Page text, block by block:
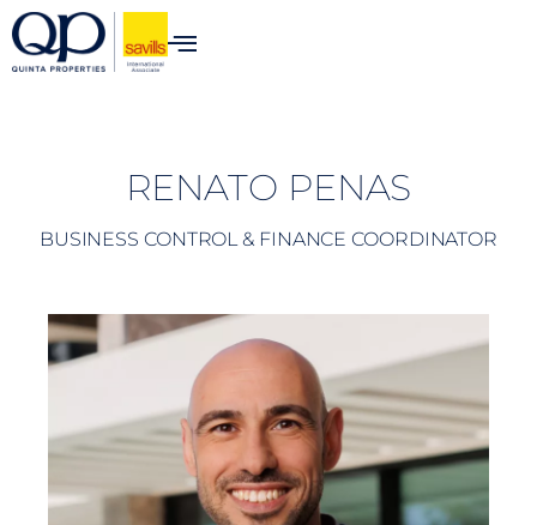
content
RENATO PENAS
BUSINESS CONTROL & FINANCE COORDINATOR